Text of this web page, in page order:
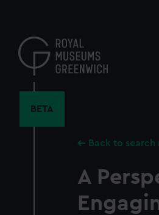
content
BETA
Back to search
A